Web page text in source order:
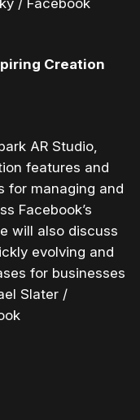
Creation
AR Studio,
features and
for managing and
Facebook’s
will also discuss
evolving and
for businesses
Slater /